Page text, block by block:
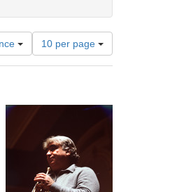
Number
of
results
per
10 per page